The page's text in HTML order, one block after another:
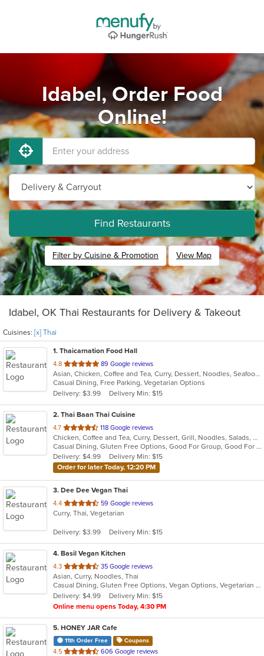
Idabel, Order Food
Online!
Find Restaurants
Filter by Cuisine & Promotion View Map
Idabel, OK Thai Restaurants for Delivery & Takeout
Cuisines: [x] Thai
1. Thaicarnation Food Hall
4.8 out
of
5
stars.
89 Google reviews
Asian, Chicken, Coffee and Tea, Curry, Dessert, Noodles, Seafood, Soup, Thai, Wings
Casual Dining, Free Parking, Vegetarian Options
Delivery: $3.99
Delivery Min: $15
2. Thai Baan Thai Cuisine
4.7 out
of
5
stars.
118 Google reviews
Chicken, Coffee and Tea, Curry, Dessert, Grill, Noodles, Salads, Soup, Thai, Wings
Casual Dining, Gluten Free Options, Good For Group, Good For Kids, Outdoor Seating, Vegan Options, Vegetarian Options
Delivery: $4.99
Delivery Min: $15
Order for later Today, 12:20 PM
3. Dee Dee Vegan Thai
4.4 out
of
stars.
59 Google reviews
Curry, Thai, Vegetarian
Delivery: $3.99 Delivery Min: $15
4. Basil Vegan Kitchen
4.3 out
of
5
stars.
35 Google reviews
Asian, Curry, Noodles, Thai
Casual Dining, Gluten Free Options, Vegan Options, Vegetarian Options
Delivery: $4.99
Delivery Min: $15
Online menu opens Today, 4:30 PM
5. HONEY JAR Cafe
11th Order Free Coupons
4.5 out
606 Google reviews